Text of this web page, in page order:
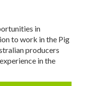
in
to work in the Pig
producers
in the